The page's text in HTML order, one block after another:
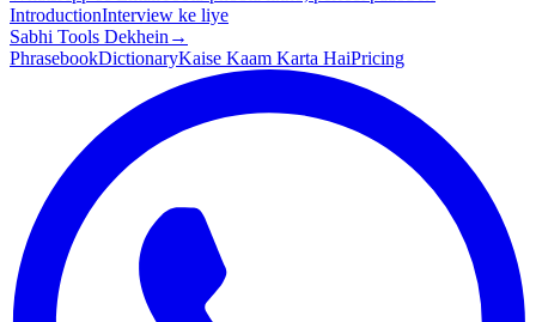
IntroductionInterview ke liye
Sabhi Tools Dekhein →
PhrasebookDictionaryKaise Kaam Karta HaiPricing